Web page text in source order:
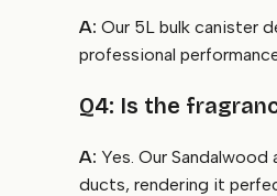
A: Our 5L bulk canister
professional
Q4: Is the
A: Yes. Our
ducts, rendering it